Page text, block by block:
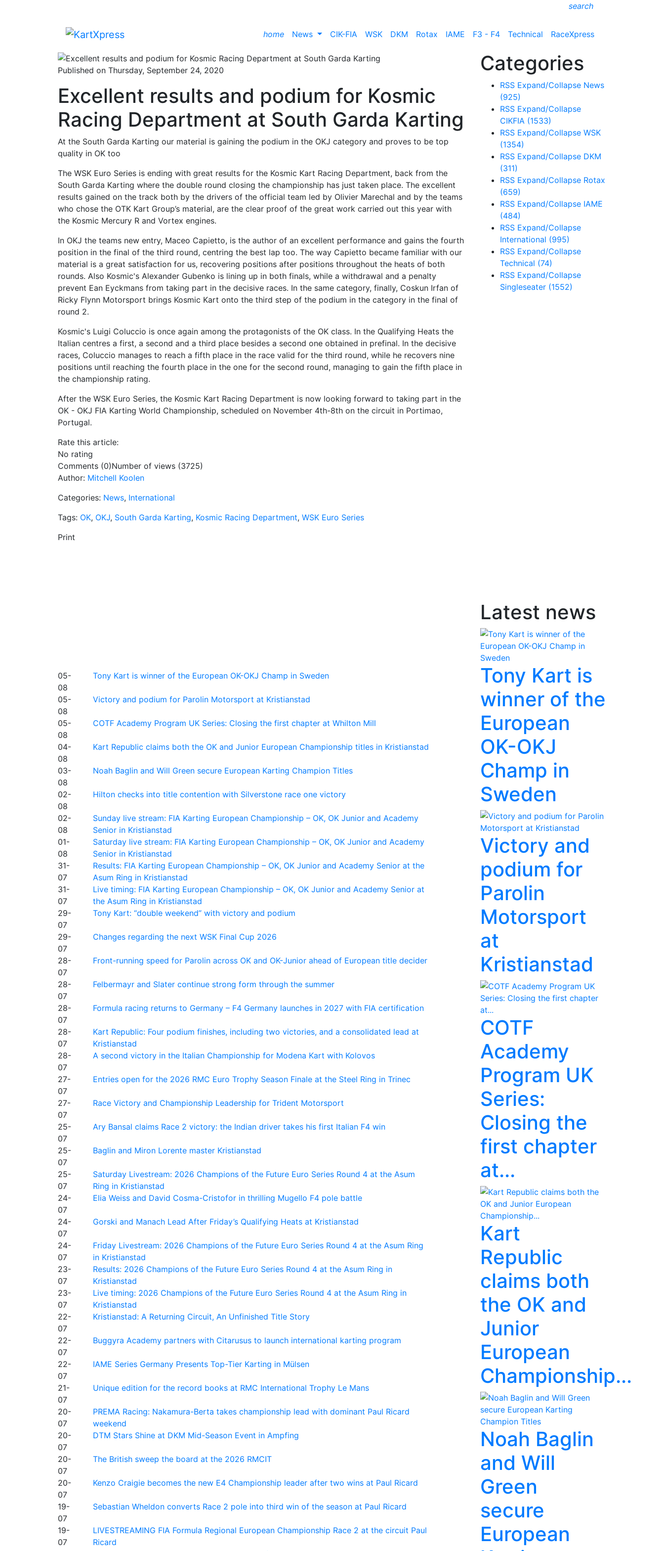
search
home News CIK-FIA WSK DKM Rotax IAME F3 - F4 Technical RaceXpress
Published on Thursday, September 24, 2020
Excellent results and podium for Kosmic
Racing Department at South Garda Karting
At the South Garda Karting our material is gaining the podium in the OKJ category and proves to be top
quality in OK too
The WSK Euro Series is ending with great results for the Kosmic Kart Racing Department, back from the
South Garda Karting where the double round closing the championship has just taken place. The excellent
results gained on the track both by the drivers of the official team led by Olivier Marechal and by the teams
who chose the OTK Kart Group’s material, are the clear proof of the great work carried out this year with
the Kosmic Mercury R and Vortex engines.
In OKJ the teams new entry, Maceo Capietto, is the author of an excellent performance and gains the fourth
position in the final of the third round, centring the best lap too. The way Capietto became familiar with our
material is a great satisfaction for us, recovering positions after positions throughout the heats of both
rounds. Also Kosmic's Alexander Gubenko is lining up in both finals, while a withdrawal and a penalty
prevent Ean Eyckmans from taking part in the decisive races. In the same category, finally, Coskun Irfan of
Ricky Flynn Motorsport brings Kosmic Kart onto the third step of the podium in the category in the final of
round 2.
Kosmic's Luigi Coluccio is once again among the protagonists of the OK class. In the Qualifying Heats the
Italian centres a first, a second and a third place besides a second one obtained in prefinal. In the decisive
races, Coluccio manages to reach a fifth place in the race valid for the third round, while he recovers nine
positions until reaching the fourth place in the one for the second round, managing to gain the fifth place in
the championship rating.
After the WSK Euro Series, the Kosmic Kart Racing Department is now looking forward to taking part in the
OK - OKJ FIA Karting World Championship, scheduled on November 4th-8th on the circuit in Portimao,
Portugal.
Rate this article:
No rating
Comments (0)Number of views (3725)
Author: Mitchell Koolen
Categories: News, International
Tags: OK, OKJ, South Garda Karting, Kosmic Racing Department, WSK Euro Series
Print
05-
08
Tony Kart is winner of the European OK-OKJ Champ in Sweden
05-
08
Victory and podium for Parolin Motorsport at Kristianstad
05-
08
COTF Academy Program UK Series: Closing the first chapter at Whilton Mill
04-
08
Kart Republic claims both the OK and Junior European Championship titles in Kristianstad
03-
08
Noah Baglin and Will Green secure European Karting Champion Titles
02-
08
Hilton checks into title contention with Silverstone race one victory
02-
08
Sunday live stream: FIA Karting European Championship – OK, OK Junior and Academy
Senior in Kristianstad
01-
08
Saturday live stream: FIA Karting European Championship – OK, OK Junior and Academy
Senior in Kristianstad
31-
07
Results: FIA Karting European Championship – OK, OK Junior and Academy Senior at the
Asum Ring in Kristianstad
31-
07
Live timing: FIA Karting European Championship – OK, OK Junior and Academy Senior at
the Asum Ring in Kristianstad
29-
07
Tony Kart: “double weekend” with victory and podium
29-
07
Changes regarding the next WSK Final Cup 2026
28-
07
Front-running speed for Parolin across OK and OK-Junior ahead of European title decider
28-
07
Felbermayr and Slater continue strong form through the summer
28-
07
Formula racing returns to Germany – F4 Germany launches in 2027 with FIA certification
28-
07
Kart Republic: Four podium finishes, including two victories, and a consolidated lead at
Kristianstad
28-
07
A second victory in the Italian Championship for Modena Kart with Kolovos
27-
07
Entries open for the 2026 RMC Euro Trophy Season Finale at the Steel Ring in Trinec
27-
07
Race Victory and Championship Leadership for Trident Motorsport
25-
07
Ary Bansal claims Race 2 victory: the Indian driver takes his first Italian F4 win
25-
07
Baglin and Miron Lorente master Kristianstad
25-
07
Saturday Livestream: 2026 Champions of the Future Euro Series Round 4 at the Asum
Ring in Kristianstad
24-
07
Elia Weiss and David Cosma-Cristofor in thrilling Mugello F4 pole battle
24-
07
Gorski and Manach Lead After Friday’s Qualifying Heats at Kristianstad
24-
07
Friday Livestream: 2026 Champions of the Future Euro Series Round 4 at the Asum Ring
in Kristianstad
23-
07
Results: 2026 Champions of the Future Euro Series Round 4 at the Asum Ring in
Kristianstad
23-
07
Live timing: 2026 Champions of the Future Euro Series Round 4 at the Asum Ring in
Kristianstad
22-
07
Kristianstad: A Returning Circuit, An Unfinished Title Story
22-
07
Buggyra Academy partners with Citarusus to launch international karting program
22-
07
IAME Series Germany Presents Top-Tier Karting in Mülsen
21-
07
Unique edition for the record books at RMC International Trophy Le Mans
20-
07
PREMA Racing: Nakamura-Berta takes championship lead with dominant Paul Ricard
weekend
20-
07
DTM Stars Shine at DKM Mid-Season Event in Ampfing
20-
07
The British sweep the board at the 2026 RMCIT
20-
07
Kenzo Craigie becomes the new E4 Championship leader after two wins at Paul Ricard
19-
07
Sebastian Wheldon converts Race 2 pole into third win of the season at Paul Ricard
19-
07
LIVESTREAMING FIA Formula Regional European Championship Race 2 at the circuit Paul
Ricard
Categories
RSS Expand/Collapse News
(925)
RSS Expand/Collapse
CIKFIA (1533)
RSS Expand/Collapse WSK
(1354)
RSS Expand/Collapse DKM
(311)
RSS Expand/Collapse Rotax
(659)
RSS Expand/Collapse IAME
(484)
RSS Expand/Collapse
International (995)
RSS Expand/Collapse
Technical (74)
RSS Expand/Collapse
Singleseater (1552)
Latest news
Tony Kart is
winner of the
European
OK-OKJ
Champ in
Sweden
Victory and
podium for
Parolin
Motorsport
at
Kristianstad
COTF
Academy
Program UK
Series:
Closing the
first chapter
at...
Kart
Republic
claims both
the OK and
Junior
European
Championship...
Noah Baglin
and Will
Green
secure
European